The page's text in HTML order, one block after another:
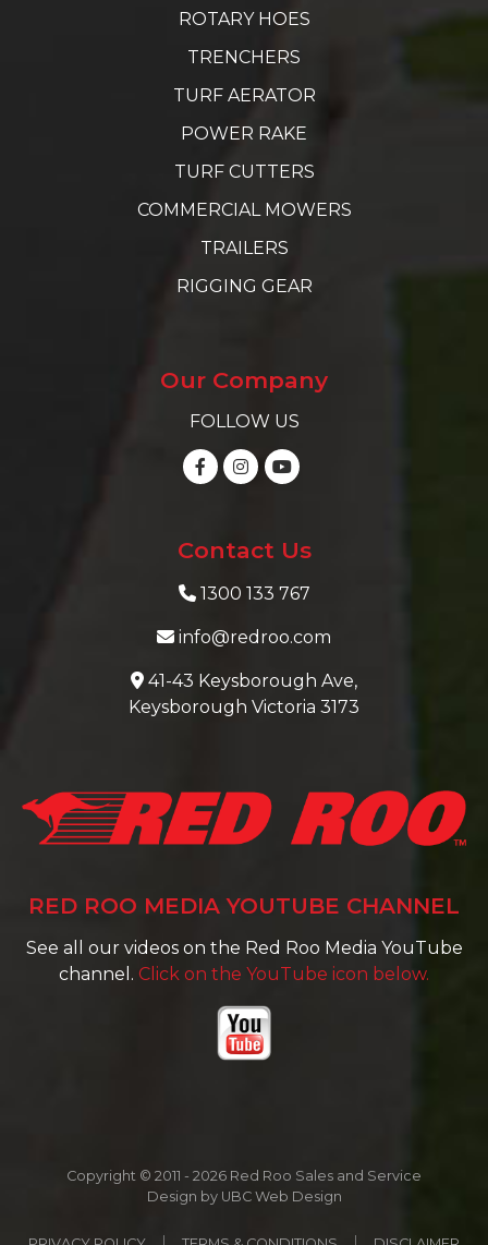
ROTARY HOES
TRENCHERS
TURF AERATOR
POWER RAKE
TURF CUTTERS
COMMERCIAL MOWERS
TRAILERS
RIGGING GEAR
Our Company
FOLLOW US
Contact Us
1300 133 767
info@redroo.com
41-43 Keysborough Ave,
Keysborough Victoria 3173
RED ROO MEDIA YOUTUBE CHANNEL
See all our videos on the Red Roo Media YouTube
channel. Click on the YouTube icon below.
Copyright © 2011 - 2026 Red Roo Sales and Service
Design by UBC Web Design